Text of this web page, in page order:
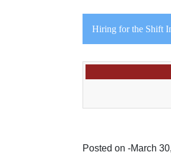
Hiring for the Shift
Posted on -March